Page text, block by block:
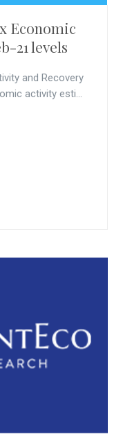
Economic
21 levels
and Recovery
activity esti...